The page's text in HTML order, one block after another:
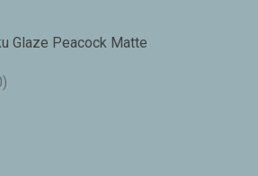
Glaze Peacock Matte
is